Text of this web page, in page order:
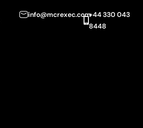
info@mcrexec.com+44 330 043
8448